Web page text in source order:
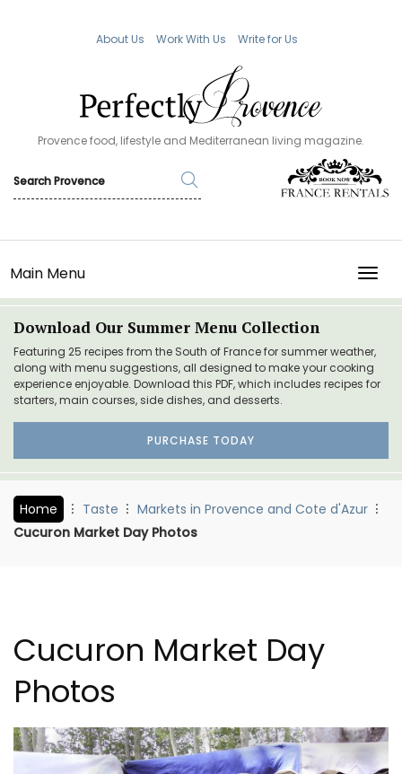
About Us Work With Us Write for Us
Provence food, lifestyle and Mediterranean living magazine.
Main Menu
Download Our Summer Menu Collection
Featuring 25 recipes from the South of France for summer weather,
along with menu suggestions, all designed to make your cooking
experience enjoyable. Download this PDF, which includes recipes for
starters, main courses, side dishes, and desserts.
PURCHASE TODAY
Home Taste
Markets in Provence and Cote d'Azur
Cucuron Market Day Photos
Cucuron Market Day
Photos